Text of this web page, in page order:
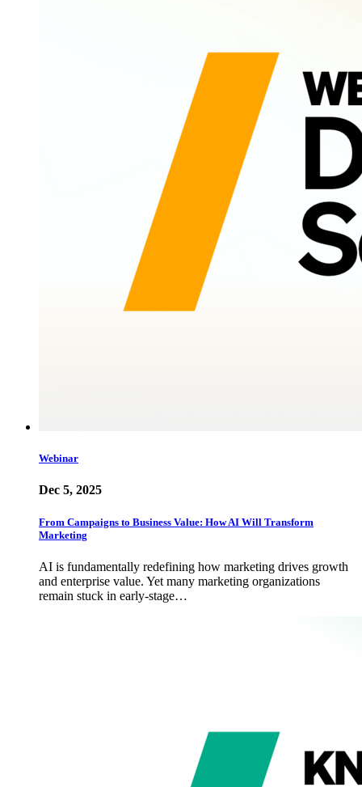
Webinar
Dec 5, 2025
From Campaigns to Business Value: How AI Will Transform
Marketing
AI is fundamentally redefining how marketing drives growth
and enterprise value. Yet many marketing organizations
remain stuck in early-stage…